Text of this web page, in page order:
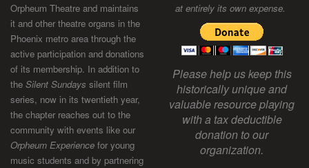
Orpheum Theatre and maintains
it and other theatre organs in the
Phoenix metro area through the
active participation and donations
of its membership. In addition to
the Silent Sundays silent film
series, now in its twentieth year,
the chapter reaches out to the
community with events like our
Orpheum Experience for young
music students and by partnering
at entirely its own expense.
Please help us keep this
historically unique and
valuable resource playing
with a tax deductible
donation to our
organization.